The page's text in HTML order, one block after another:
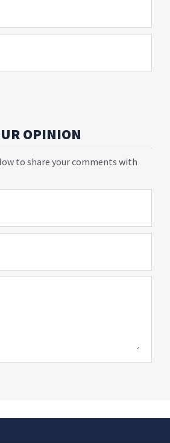
OPINION
to share your comments with